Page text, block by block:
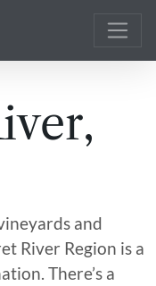
and
River Region is a
There’s a